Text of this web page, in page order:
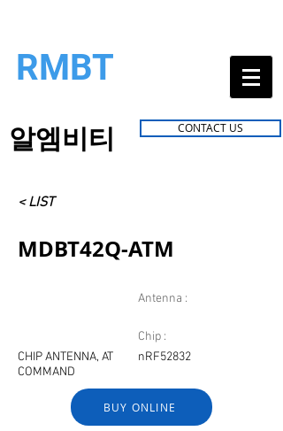
RMBT
알엠비티 CONTACT US
< LIST
MDBT42Q-ATM
Antenna :
Chip :
CHIP ANTENNA, AT
COMMAND
nRF52832
BUY ONLINE